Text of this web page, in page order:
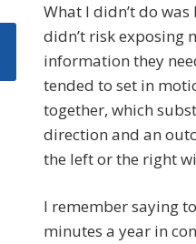
What I didn’t do
didn’t risk exposing
information they
tended to set in
together, which
direction and an
the left or the right
I remember saying
minutes a year in